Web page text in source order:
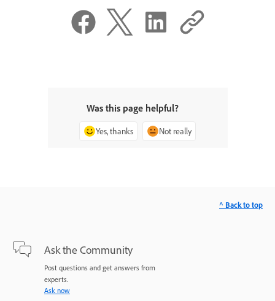
Was this page helpful?
Yes, thanks Not really
Ask the Community
Post questions and get answers from
experts.
Ask now
^ Back to top